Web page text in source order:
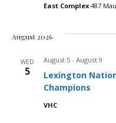
East Complex 487
August 2026
WED
5
Lexington
Champions
August 5- August 9
VHC